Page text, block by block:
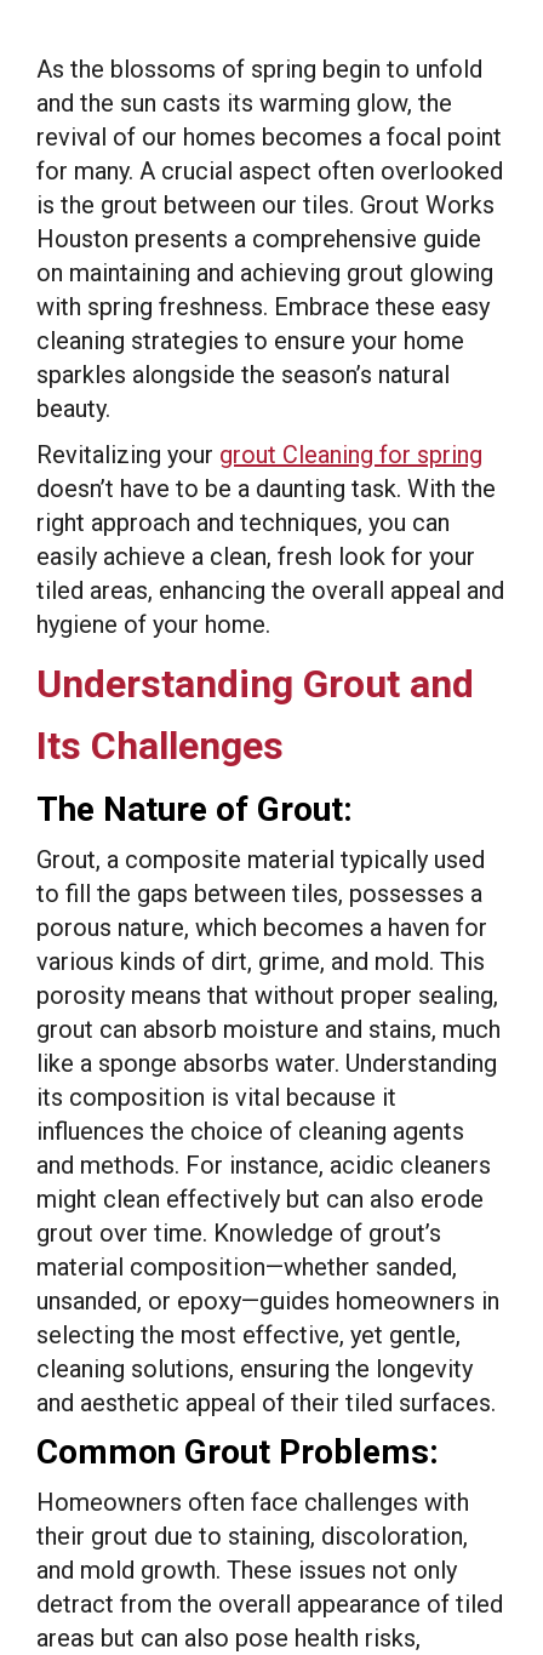
As the blossoms of spring begin to unfold
and the sun casts its warming glow, the
revival of our homes becomes a focal point
for many. A crucial aspect often overlooked
is the grout between our tiles. Grout Works
Houston presents a comprehensive guide
on maintaining and achieving grout glowing
with spring freshness. Embrace these easy
cleaning strategies to ensure your home
sparkles alongside the season’s natural
beauty.
Revitalizing your grout Cleaning for spring
doesn’t have to be a daunting task. With the
right approach and techniques, you can
easily achieve a clean, fresh look for your
tiled areas, enhancing the overall appeal and
hygiene of your home.
Understanding Grout and
Its Challenges
The Nature of Grout:
Grout, a composite material typically used
to fill the gaps between tiles, possesses a
porous nature, which becomes a haven for
various kinds of dirt, grime, and mold. This
porosity means that without proper sealing,
grout can absorb moisture and stains, much
like a sponge absorbs water. Understanding
its composition is vital because it
influences the choice of cleaning agents
and methods. For instance, acidic cleaners
might clean effectively but can also erode
grout over time. Knowledge of grout’s
material composition—whether sanded,
unsanded, or epoxy—guides homeowners in
selecting the most effective, yet gentle,
cleaning solutions, ensuring the longevity
and aesthetic appeal of their tiled surfaces.
Common Grout Problems:
Homeowners often face challenges with
their grout due to staining, discoloration,
and mold growth. These issues not only
detract from the overall appearance of tiled
areas but can also pose health risks,